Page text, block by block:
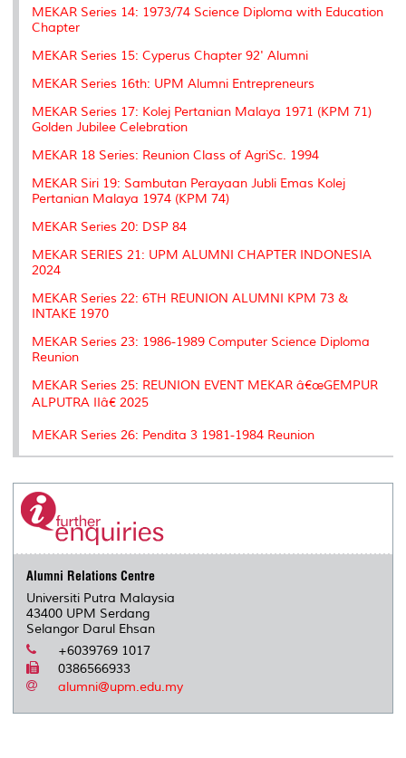
MEKAR Series 14: 1973/74 Science Diploma with Education
Chapter
MEKAR Series 15: Cyperus Chapter 92' Alumni
MEKAR Series 16th: UPM Alumni Entrepreneurs
MEKAR Series 17: Kolej Pertanian Malaya 1971 (KPM 71)
Golden Jubilee Celebration
MEKAR 18 Series: Reunion Class of AgriSc. 1994
MEKAR Siri 19: Sambutan Perayaan Jubli Emas Kolej
Pertanian Malaya 1974 (KPM 74)
MEKAR Series 20: DSP 84
MEKAR SERIES 21: UPM ALUMNI CHAPTER INDONESIA
2024
MEKAR Series 22: 6TH REUNION ALUMNI KPM 73 &
INTAKE 1970
MEKAR Series 23: 1986-1989 Computer Science Diploma
Reunion
MEKAR Series 25: REUNION EVENT MEKAR â€œGEMPUR
ALPUTRA IIâ€ 2025
MEKAR Series 26: Pendita 3 1981-1984 Reunion
Alumni Relations Centre
Universiti Putra Malaysia
43400 UPM Serdang
Selangor Darul Ehsan
+6039769 1017
0386566933
alumni@upm.edu.my